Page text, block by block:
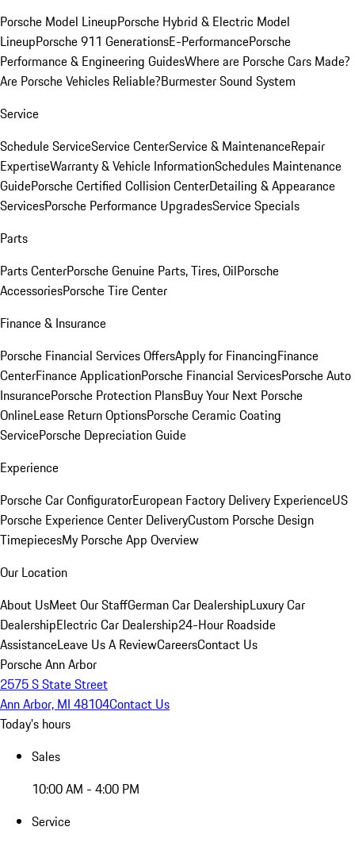
Porsche Model LineupPorsche Hybrid & Electric Model
LineupPorsche 911 GenerationsE-PerformancePorsche
Performance & Engineering GuidesWhere are Porsche Cars Made?
Are Porsche Vehicles Reliable?Burmester Sound System
Service
Schedule ServiceService CenterService & MaintenanceRepair
ExpertiseWarranty & Vehicle InformationSchedules Maintenance
GuidePorsche Certified Collision CenterDetailing & Appearance
ServicesPorsche Performance UpgradesService Specials
Parts
Parts CenterPorsche Genuine Parts, Tires, OilPorsche
AccessoriesPorsche Tire Center
Finance & Insurance
Porsche Financial Services OffersApply for FinancingFinance
CenterFinance ApplicationPorsche Financial ServicesPorsche Auto
InsurancePorsche Protection PlansBuy Your Next Porsche
OnlineLease Return OptionsPorsche Ceramic Coating
ServicePorsche Depreciation Guide
Experience
Porsche Car ConfiguratorEuropean Factory Delivery ExperienceUS
Porsche Experience Center DeliveryCustom Porsche Design
TimepiecesMy Porsche App Overview
Our Location
About UsMeet Our StaffGerman Car DealershipLuxury Car
DealershipElectric Car Dealership24-Hour Roadside
AssistanceLeave Us A ReviewCareersContact Us
Porsche Ann Arbor
2575 S State Street
Ann Arbor, MI 48104Contact Us
Today's hours
Sales
10:00 AM - 4:00 PM
Service